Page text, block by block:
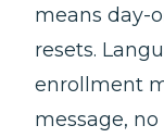
means day-
resets.
enrollment
message,